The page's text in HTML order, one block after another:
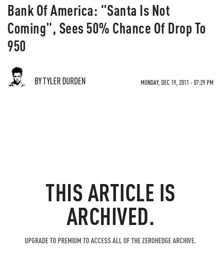
Bank Of America: "Santa Is Not
Coming", Sees 50% Chance Of Drop To
950
BY TYLER DURDEN MONDAY, DEC 19, 2011 - 07:29 PM
THIS ARTICLE IS
ARCHIVED.
UPGRADE TO PREMIUM TO ACCESS ALL OF THE ZEROHEDGE ARCHIVE.